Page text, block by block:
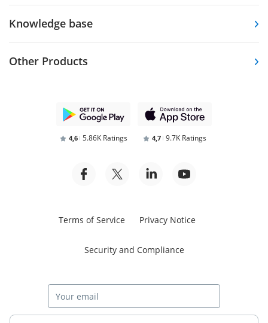
Knowledge base
Other Products
4,6 5.86K Ratings 4,7 9.7K Ratings
Terms of Service Privacy Notice
Security and Compliance